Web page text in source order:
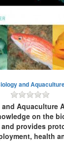
and
Aquaculture
on the
provides
health